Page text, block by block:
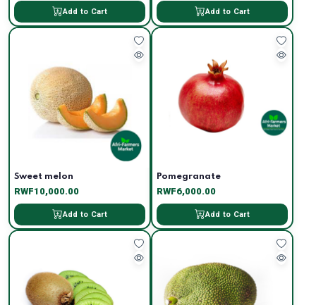
Add to Cart Add to Cart
Sweet melon
RWF10,000.00
Add to Cart
Pomegranate
RWF6,000.00
Add to Cart